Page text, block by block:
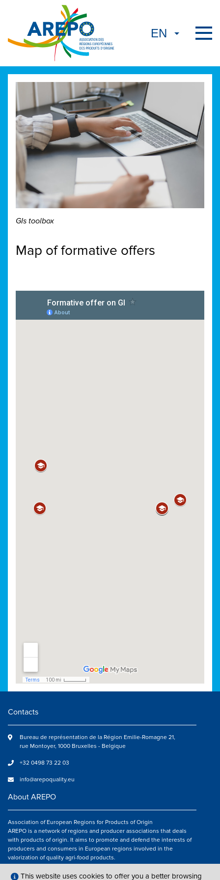
GIs toolbox
Map of formative offers
Contacts
Bureau de représentation de la Région Emilie-Romagne 21,
rue Montoyer, 1000 Bruxelles - Belgique
+32 0498 73 22 03
info@arepoquality.eu
About AREPO
Association of European Regions for Products of Origin
AREPO is a network of regions and producer associations that deals
with products of origin. It aims to promote and defend the interests of
producers and consumers in European regions involved in the
valorization of quality agri-food products.
Follow us
This website uses cookies to offer you a better browsing